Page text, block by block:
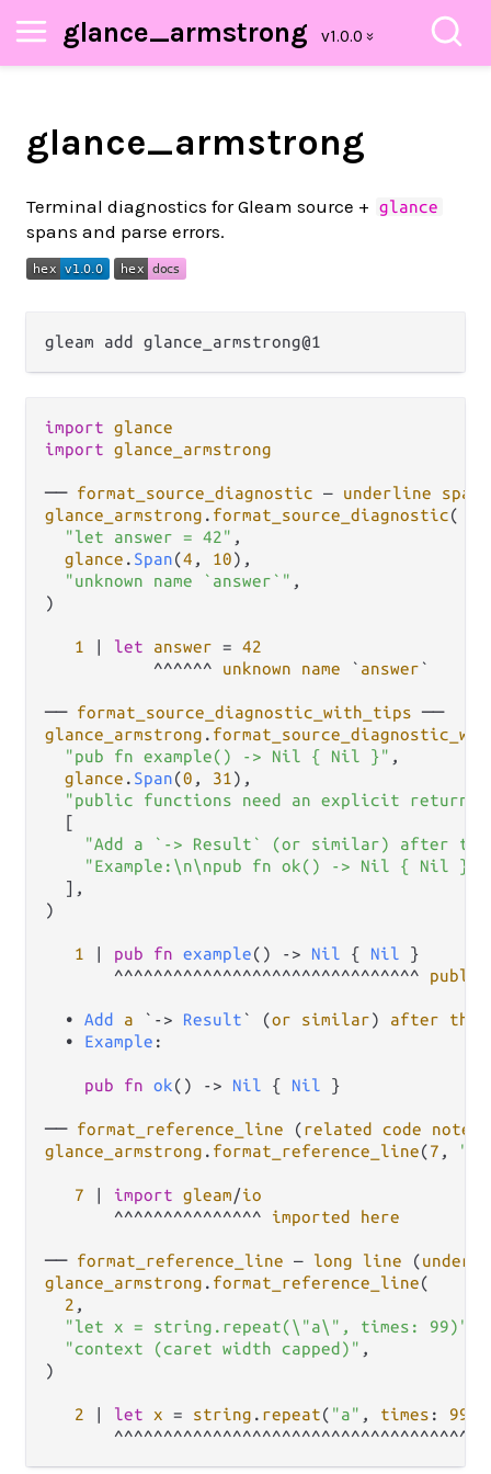
glance_armstrong
glance_armstrong
Terminal diagnostics for Gleam source + glance
spans and parse errors.
import glance
import glance_armstrong
── format_source_diagnostic — underline span
glance_armstrong . format_source_diagnostic(
"let answer = 42" ,
glance . Span(4 , 10),
"unknown name `answer`" ,
)
1 let answer = 42
           ^^^^^^
unknown name ` answer `
── format_source_diagnostic_with_tips
glance_armstrong .
"pub fn example() -> Nil { Nil }" ,
glance . Span(0 , 31 ),
"public functions need an explicit return
  [
"Add a `-> Result` (or similar) after
"Example:\n\npub fn ok() -> Nil { Nil }"
  ],
)
1 pub fn example() -> Nil { Nil }
       ^^^^^^^^^^^^^^^^^^^^^^^^^^^^^^^
public
  •
Add a ` -> Result ` (or similar) after the
  •
Example :
pub fn ok() -> Nil { Nil }
── format_reference_line (related code
note
glance_armstrong . format_reference_line(7 ,
7 import gleam/io
       ^^^^^^^^^^^^^^^
imported here
── format_reference_line — long line (
glance_armstrong . format_reference_line(
2 ,
"let x = string.repeat(\"a\", times: 99)"
"context (caret width capped)" ,
)
2 let x = string . repeat( "a" , times : 99
       ^^^^^^^^^^^^^^^^^^^^^^^^^^^^^^^^^^^^^